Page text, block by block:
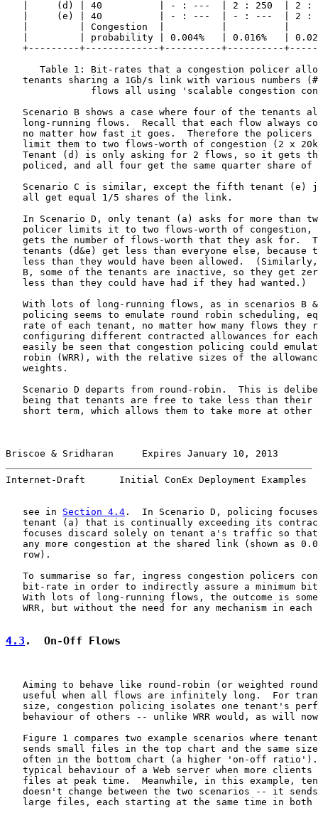
|     (d) | 40          | - : ---  | 2 : 250  | 2 :
|     (e) | 40          | - : ---  | - : ---  | 2 :
|         | Congestion  |          |          |
|         | probability | 0.004%   | 0.016%   |
+---------+-------------+----------+----------
Table 1: Bit-rates that a congestion policer
tenants sharing a 1Gb/s link with various numbers
flows all using 'scalable congestion
Scenario B shows a case where four of the tenants
long-running flows.  Recall that each flow always
no matter how fast it goes.  Therefore the policers
limit them to two flows-worth of congestion (2 x
Tenant (d) is only asking for 2 flows, so it gets
policed, and all four get the same quarter share of
Scenario C is similar, except the fifth tenant (e)
   all get equal 1/5 shares of the link.
In Scenario D, only tenant (a) asks for more than
policer limits it to two flows-worth of congestion,
gets the number of flows-worth that they ask for.
tenants (d&e) get less than everyone else, because
less than they would have been allowed.
B, some of the tenants are inactive, so they get
   less than they could have had if they had wanted.)
With lots of long-running flows, as in scenarios B
policing seems to emulate round robin scheduling,
rate of each tenant, no matter how many flows they
configuring different contracted allowances for
easily be seen that congestion policing could
robin (WRR), with the relative sizes of the
   weights.
Scenario D departs from round-robin.  This is
being that tenants are free to take less than their
short term, which allows them to take more at other
Briscoe & Sridharan     Expires January 10, 2013
Internet-Draft      Initial ConEx Deployment
   see in
Section 4.4 .  In Scenario D, policing
tenant (a) that is continually exceeding its
focuses discard solely on tenant a's traffic so
any more congestion at the shared link (shown as
   row).
To summarise so far, ingress congestion policers
bit-rate in order to indirectly assure a minimum
With lots of long-running flows, the outcome is
WRR, but without the need for any mechanism in each
4.3 .  On-Off Flows
Aiming to behave like round-robin (or weighted
useful when all flows are infinitely long.  For
size, congestion policing isolates one tenant's
behaviour of others -- unlike WRR would, as will
Figure 1 compares two example scenarios where
sends small files in the top chart and the same
often in the bottom chart (a higher 'on-off
typical behaviour of a Web server when more clients
files at peak time.  Meanwhile, in this example,
doesn't change between the two scenarios -- it
large files, each starting at the same time in both